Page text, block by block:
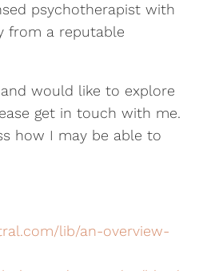
psychotherapist with
from a reputable
would like to explore
get in touch with me.
how I may be able to
lib/an-overview-